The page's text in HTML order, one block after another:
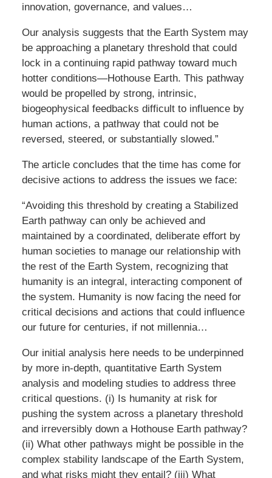
innovation, governance, and values…
Our analysis suggests that the Earth System may
be approaching a planetary threshold that could
lock in a continuing rapid pathway toward much
hotter conditions—Hothouse Earth. This pathway
would be propelled by strong, intrinsic,
biogeophysical feedbacks difficult to influence by
human actions, a pathway that could not be
reversed, steered, or substantially slowed.”
The article concludes that the time has come for
decisive actions to address the issues we face:
“Avoiding this threshold by creating a Stabilized
Earth pathway can only be achieved and
maintained by a coordinated, deliberate effort by
human societies to manage our relationship with
the rest of the Earth System, recognizing that
humanity is an integral, interacting component of
the system. Humanity is now facing the need for
critical decisions and actions that could influence
our future for centuries, if not millennia…
Our initial analysis here needs to be underpinned
by more in-depth, quantitative Earth System
analysis and modeling studies to address three
critical questions. (i) Is humanity at risk for
pushing the system across a planetary threshold
and irreversibly down a Hothouse Earth pathway?
(ii) What other pathways might be possible in the
complex stability landscape of the Earth System,
and what risks might they entail? (iii) What